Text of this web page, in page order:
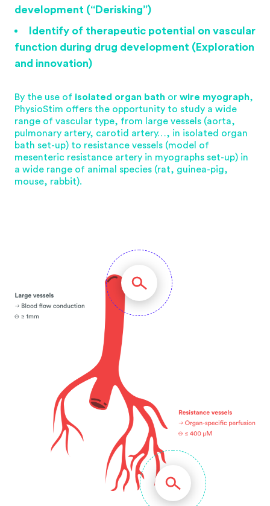
development (“Derisking”)
Identify of therapeutic potential on vascular
function during drug development (Exploration
and innovation)
By the use of isolated organ bath or wire myograph,
PhysioStim offers the opportunity to study a wide
range of vascular type, from large vessels (aorta,
pulmonary artery, carotid artery…, in isolated organ
bath set-up) to resistance vessels (model of
mesenteric resistance artery in myographs set-up) in
a wide range of animal species (rat, guinea-pig,
mouse, rabbit).